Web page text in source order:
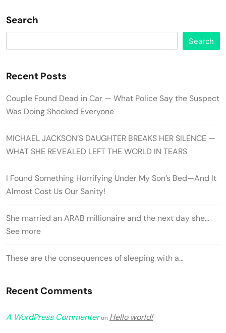
Search
Search
Recent Posts
Couple Found Dead in Car — What Police Say the Suspect
Was Doing Shocked Everyone
MICHAEL JACKSON’S DAUGHTER BREAKS HER SILENCE —
WHAT SHE REVEALED LEFT THE WORLD IN TEARS
I Found Something Horrifying Under My Son’s Bed—And It
Almost Cost Us Our Sanity!
She married an ARAB millionaire and the next day she…
See more
These are the consequences of sleeping with a…
Recent Comments
A WordPress Commenteron Hello world!